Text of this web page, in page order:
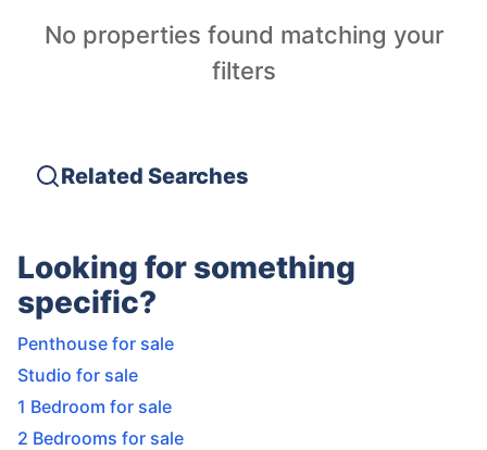
No properties found matching your
filters
Related Searches
Looking for something
specific?
Penthouse for sale
Studio for sale
1 Bedroom for sale
2 Bedrooms for sale